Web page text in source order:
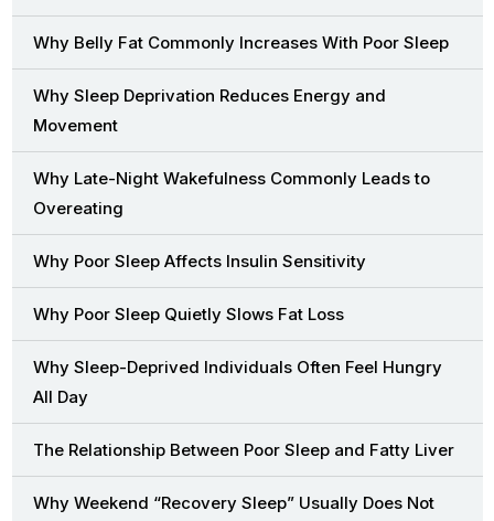
Why Belly Fat Commonly Increases With Poor Sleep
Why Sleep Deprivation Reduces Energy and
Movement
Why Late-Night Wakefulness Commonly Leads to
Overeating
Why Poor Sleep Affects Insulin Sensitivity
Why Poor Sleep Quietly Slows Fat Loss
Why Sleep-Deprived Individuals Often Feel Hungry
All Day
The Relationship Between Poor Sleep and Fatty Liver
Why Weekend “Recovery Sleep” Usually Does Not